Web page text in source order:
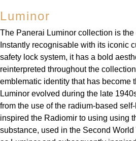
RAYMOND WEIL
Seiko
Speake-Marin
TAG Heuer
Tissot
Luminor
The Panerai Luminor collection is
Instantly recognisable with its iconic
safety lock system, it has a bold
reinterpreted throughout the
emblematic identity that has become
Luminor evolved during the late
from the use of the radium-based
inspired the Radiomir to using using
substance, used in the Second